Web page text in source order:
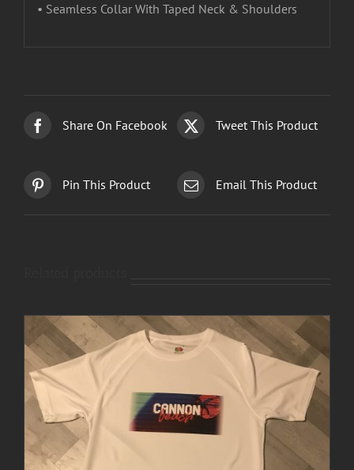
• Seamless Collar With Taped Neck & Shoulders
Share On Facebook Tweet This Product
Pin This Product Email This Product